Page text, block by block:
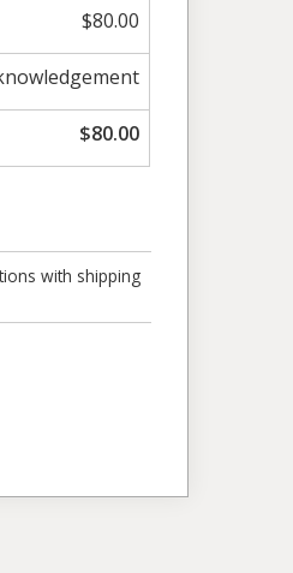
$80.00
$80.00
with shipping